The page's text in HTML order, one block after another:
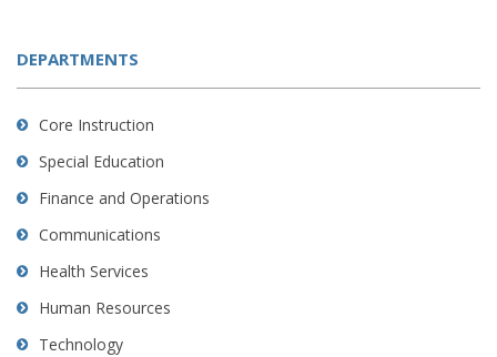
DEPARTMENTS
Core Instruction
Special Education
Finance and Operations
Communications
Health Services
Human Resources
Technology